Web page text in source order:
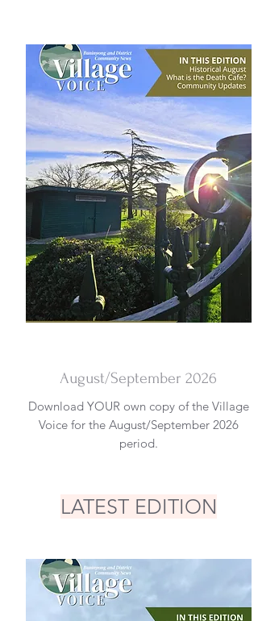
August/September 2026
Download YOUR own copy of the Village
Voice for the August/September 2026
period.
LATEST EDITION